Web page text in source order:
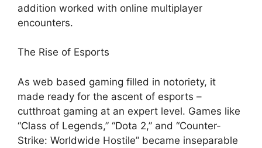
addition worked with online multiplayer
encounters.
The Rise of Esports
As web based gaming filled in notoriety, it
made ready for the ascent of esports –
cutthroat gaming at an expert level. Games like
“Class of Legends,” “Dota 2,” and “Counter-
Strike: Worldwide Hostile” became inseparable